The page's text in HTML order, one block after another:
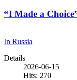
“I Made a
In Russia
Details
2026-06-15
Hits: 270